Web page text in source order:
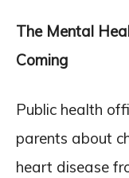
The Mental
Coming
Public health
parents about
heart disease